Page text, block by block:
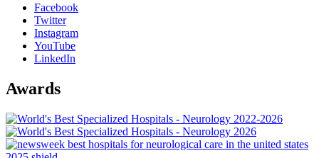
Facebook
Twitter
Instagram
YouTube
LinkedIn
Awards